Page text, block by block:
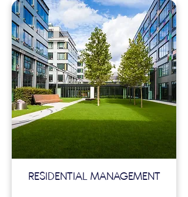
RESIDENTIAL MANAGEMENT